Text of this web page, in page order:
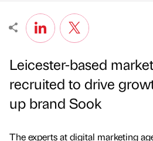
Leicester-based
recruited to drive
up brand Sook
The experts at digital marketing